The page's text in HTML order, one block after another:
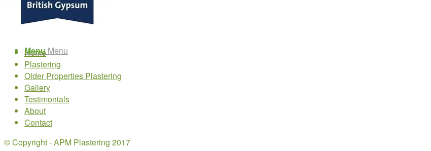
Menu Menu
Home
Plastering
Older Properties Plastering
Gallery
Testimonials
About
Contact
© Copyright - APM Plastering 2017